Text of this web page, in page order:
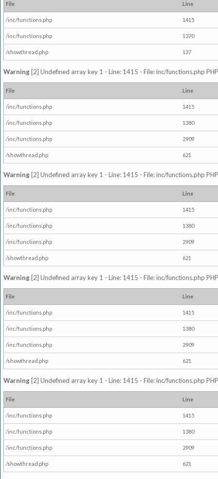
File Line
/inc/functions.php 1415
/inc/functions.php 1370
/showthread.php 137
Warning [2] Undefined array key 1 - Line: 1415 - File: inc/functions.php
File Line
/inc/functions.php 1415
/inc/functions.php 1380
/inc/functions.php 2909
/showthread.php 621
Warning [2] Undefined array key 1 - Line: 1415 - File: inc/functions.php
File Line
/inc/functions.php 1415
/inc/functions.php 1380
/inc/functions.php 2909
/showthread.php 621
Warning [2] Undefined array key 1 - Line: 1415 - File: inc/functions.php
File Line
/inc/functions.php 1415
/inc/functions.php 1380
/inc/functions.php 2909
/showthread.php 621
Warning [2] Undefined array key 1 - Line: 1415 - File: inc/functions.php
File Line
/inc/functions.php 1415
/inc/functions.php 1380
/inc/functions.php 2909
/showthread.php 621